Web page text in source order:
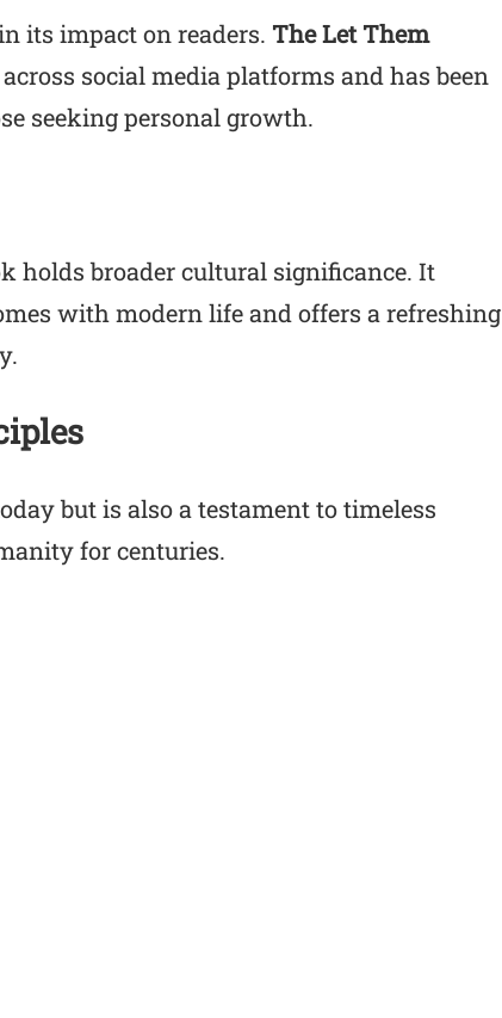
its impact on readers. The Let Them
social media platforms and has been
seeking personal growth.
holds broader cultural significance. It
with modern life and offers a refreshing
but is also a testament to timeless
for centuries.